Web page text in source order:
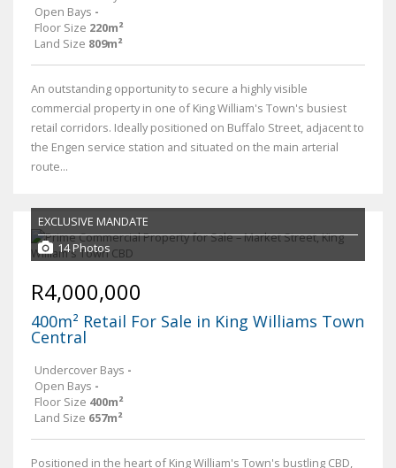
Open Bays -
Floor Size 220m²
Land Size 809m²
An outstanding opportunity to secure a highly visible
commercial property in one of King William's Town's busiest
retail corridors. Ideally positioned on Buffalo Street, adjacent to
the Engen service station and situated on the main arterial
route...
EXCLUSIVE MANDATE
14 Photos
R4,000,000
400m² Retail For Sale in King Williams Town
Central
Undercover Bays -
Open Bays -
Floor Size 400m²
Land Size 657m²
Positioned in the heart of King William's Town's bustling CBD,